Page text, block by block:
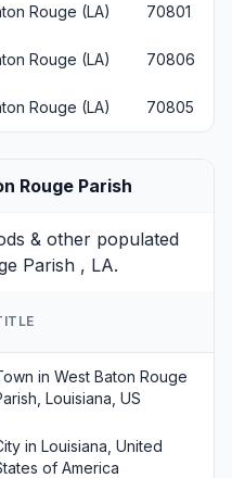
Rouge (LA) 70801
Rouge (LA) 70806
Rouge (LA) 70805
Rouge Parish
& other populated
Parish , LA.
in West Baton Rouge
Louisiana, US
in Louisiana, United
of America